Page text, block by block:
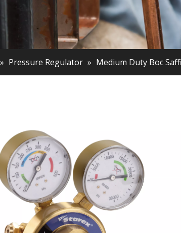
» Pressure Regulator » Medium Duty Boc